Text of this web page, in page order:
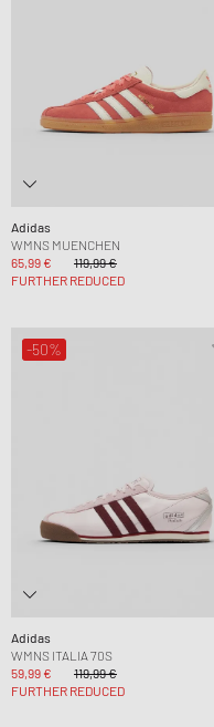
Adidas
WMNS MUENCHEN
65,99 €
119,99 €
FURTHER REDUCED
-50%
Adidas
WMNS ITALIA 70S
59,99 €
119,99 €
FURTHER REDUCED